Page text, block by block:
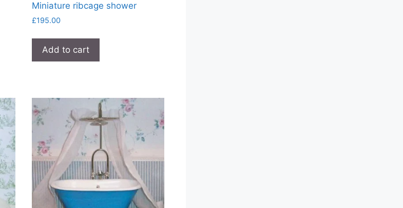
Miniature ribcage shower
£195.00
Add to cart